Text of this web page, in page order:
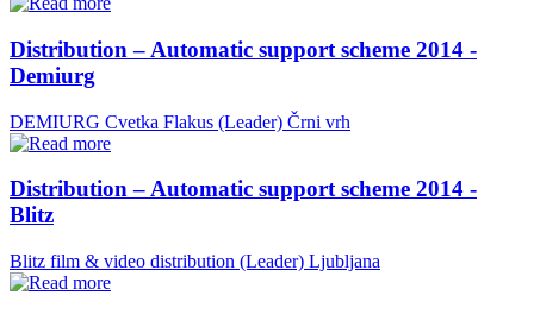
Distribution – Automatic support scheme 2014 -
Demiurg
DEMIURG Cvetka Flakus (Leader) Črni vrh
Distribution – Automatic support scheme 2014 -
Blitz
Blitz film & video distribution (Leader) Ljubljana